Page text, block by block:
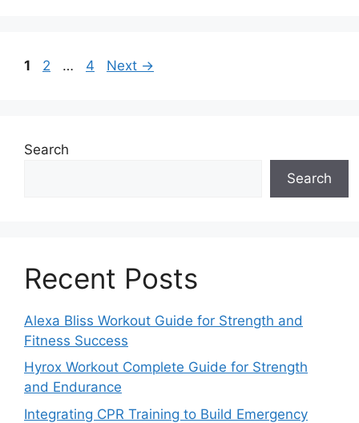
Page
1 Page
2 … Page
4 Next →
Search
Search
Recent Posts
Alexa Bliss Workout Guide for Strength and
Fitness Success
Hyrox Workout Complete Guide for Strength
and Endurance
Integrating CPR Training to Build Emergency